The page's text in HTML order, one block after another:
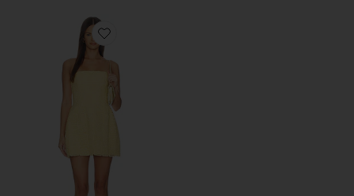
Favorite x REVOLVE Bethany Romper